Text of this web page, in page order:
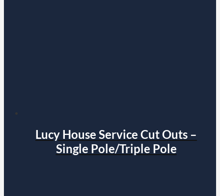
Lucy House Service Cut Outs –
Single Pole/Triple Pole